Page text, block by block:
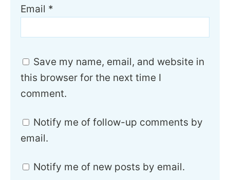
Email *
Save my name, email, and website in
this browser for the next time I
comment.
Notify me of follow-up comments by
email.
Notify me of new posts by email.